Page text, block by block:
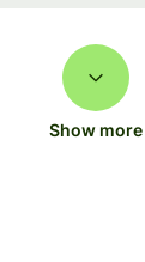
Show more